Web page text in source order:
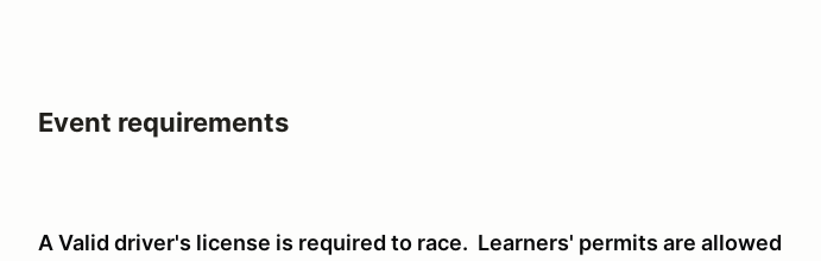
Event requirements
A Valid driver's license is required to race. Learners' permits are allowed